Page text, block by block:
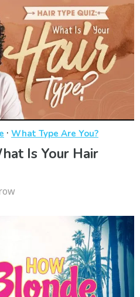
· What Type Are You?
Is Your Hair